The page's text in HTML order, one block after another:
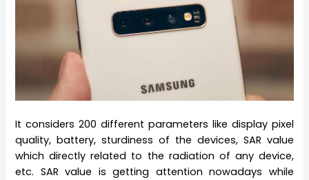
It considers 200 different parameters like display pixel
quality, battery, sturdiness of the devices, SAR value
which directly related to the radiation of any device,
etc. SAR value is getting attention nowadays while